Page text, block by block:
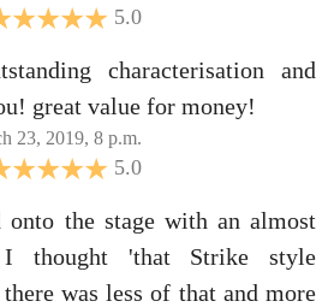
5.0
characterisation and
great value for money!
23, 2019, 8 p.m.
5.0
onto the stage with an almost
I thought 'that Strike style
was less of that and more